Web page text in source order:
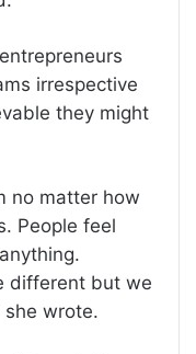
irrespective
they might
no matter how
People feel
different but we
she wrote.